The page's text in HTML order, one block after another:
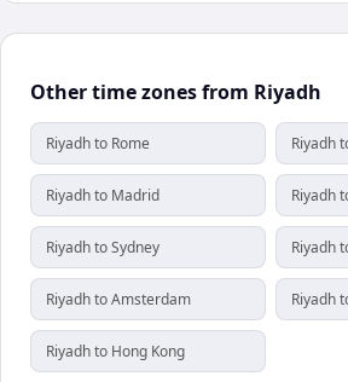
Other time zones from Riyadh
Riyadh to Rome Riyadh
Riyadh to Madrid Riyadh
Riyadh to Sydney Riyadh
Riyadh to Amsterdam Riyadh
Riyadh to Hong Kong